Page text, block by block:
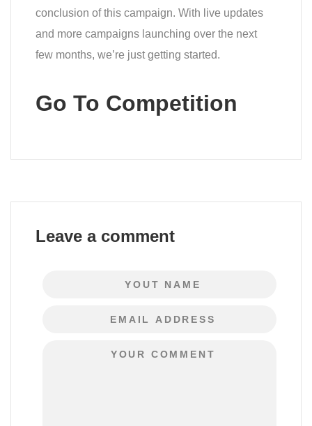
conclusion of this campaign. With live updates
and more campaigns launching over the next
few months, we’re just getting started.
Go To Competition
Leave a comment